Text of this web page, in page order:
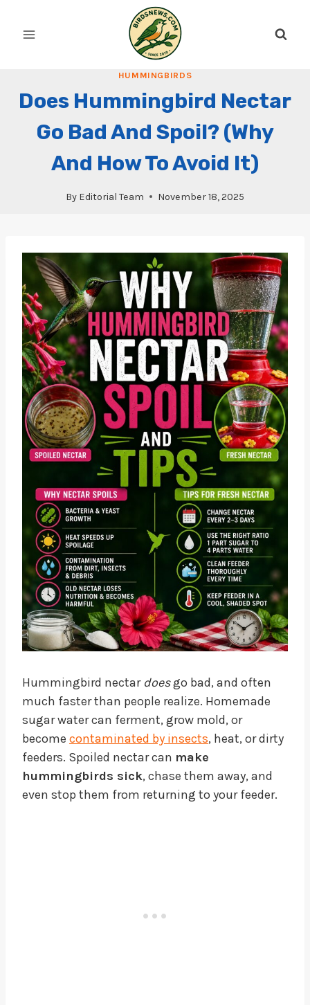
HUMMINGBIRDS
Does Hummingbird Nectar
Go Bad And Spoil? (Why
And How To Avoid It)
By Editorial Team November 18, 2025
Hummingbird nectar doesgo bad, and often
much faster than people realize. Homemade
sugar water can ferment, grow mold, or
become contaminated by insects, heat, or dirty
feeders. Spoiled nectar can make
hummingbirds sick, chase them away, and
even stop them from returning to your feeder.